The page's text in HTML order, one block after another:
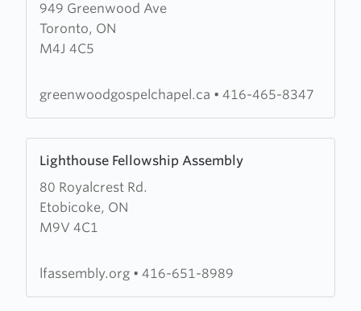
949 Greenwood Ave
Toronto, ON
M4J 4C5
about
Greenwood
Gospel
greenwoodgospelchapel.ca • 416-465-8347
Lighthouse Fellowship Assembly
80 Royalcrest Rd.
Etobicoke, ON
M9V 4C1
more
about
Lighthouse
Fellowship
lfassembly.org • 416-651-8989